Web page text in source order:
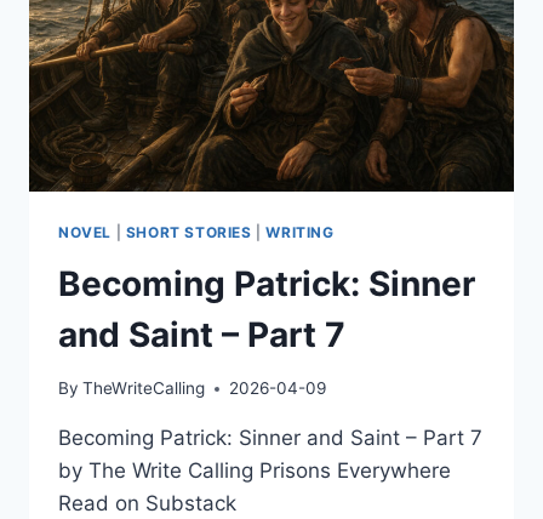
NOVEL SHORT STORIES |WRITING
Becoming Patrick: Sinner
and Saint – Part 7
By TheWriteCalling 2026-04-09
Becoming Patrick: Sinner and Saint – Part 7
by The Write Calling Prisons Everywhere
Read on Substack